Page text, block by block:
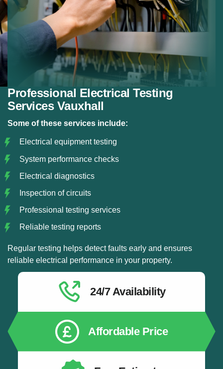
Professional Electrical Testing
Services Vauxhall
Some of these services include:
Electrical equipment testing
System performance checks
Electrical diagnostics
Inspection of circuits
Professional testing services
Reliable testing reports
Regular testing helps detect faults early and ensures
reliable electrical performance in your property.
24/7 Availability
Affordable Price